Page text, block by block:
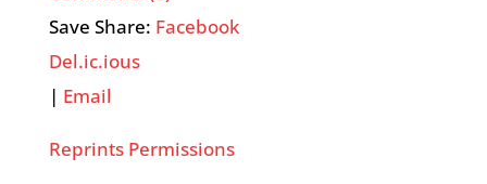
Save Share: Facebook
Del.ic.ious
| Email
Reprints Permissions